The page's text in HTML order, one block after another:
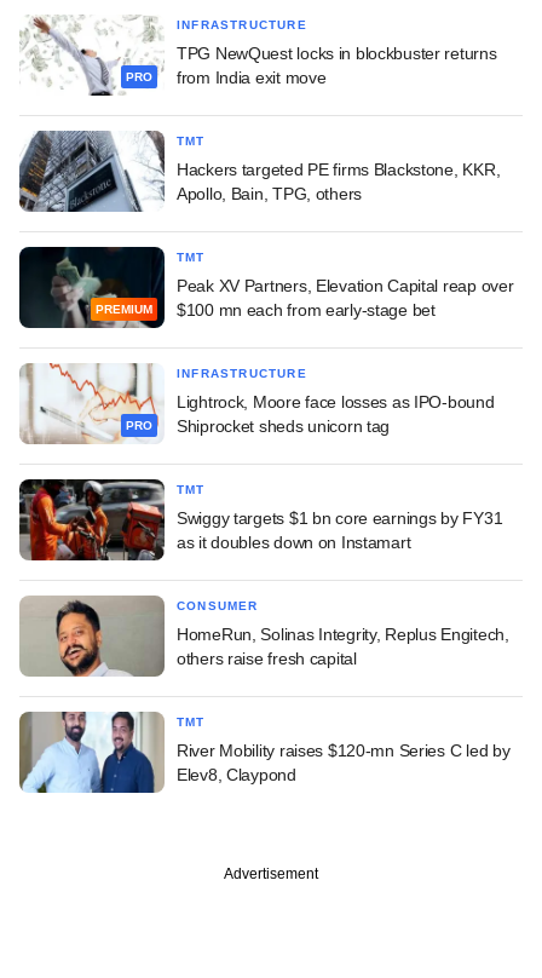
PRO
INFRASTRUCTURE
TPG NewQuest locks in blockbuster returns
from India exit move
TMT
Hackers targeted PE firms Blackstone, KKR,
Apollo, Bain, TPG, others
PREMIUM
TMT
Peak XV Partners, Elevation Capital reap over
$100 mn each from early-stage bet
PRO
INFRASTRUCTURE
Lightrock, Moore face losses as IPO-bound
Shiprocket sheds unicorn tag
TMT
Swiggy targets $1 bn core earnings by FY31
as it doubles down on Instamart
CONSUMER
HomeRun, Solinas Integrity, Replus Engitech,
others raise fresh capital
TMT
River Mobility raises $120-mn Series C led by
Elev8, Claypond
Advertisement